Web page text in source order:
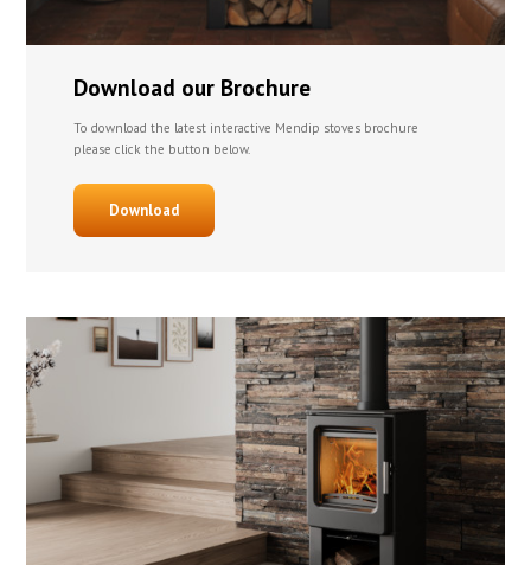
Download our Brochure
To download the latest interactive Mendip stoves brochure
please click the button below.
Download